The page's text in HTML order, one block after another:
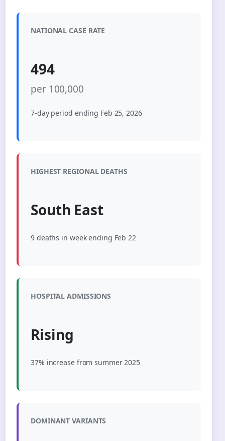
NATIONAL CASE RATE
494
per 100,000
7-day period ending Feb 25, 2026
HIGHEST REGIONAL DEATHS
South East
9 deaths in week ending Feb 22
HOSPITAL ADMISSIONS
Rising
37% increase from summer 2025
DOMINANT VARIANTS